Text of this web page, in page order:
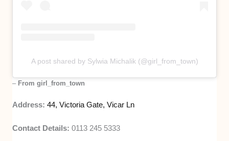
A post shared by Sylwia Michalik (@girl_from_town)
– From girl_from_town
Address:44, Victoria Gate, Vicar Ln
Contact Details: 0113 245 5333